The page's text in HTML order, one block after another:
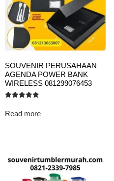
SOUVENIR PERUSAHAAN
AGENDA POWER BANK
WIRELESS 081299076453
5.00
out of 5
Read more